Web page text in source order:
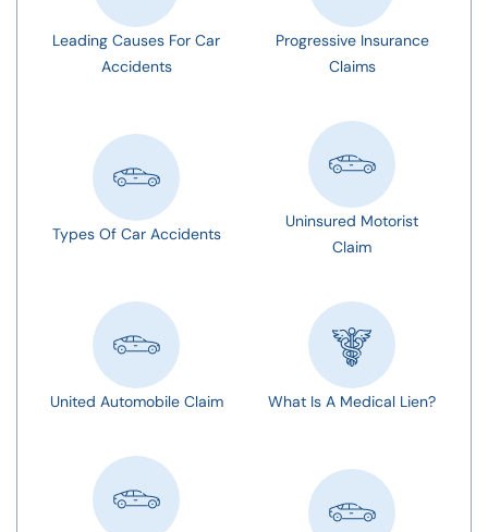
Leading Causes For Car
Accidents
Progressive Insurance
Claims
Types Of Car Accidents
Uninsured Motorist
Claim
United Automobile Claim What Is A Medical Lien?